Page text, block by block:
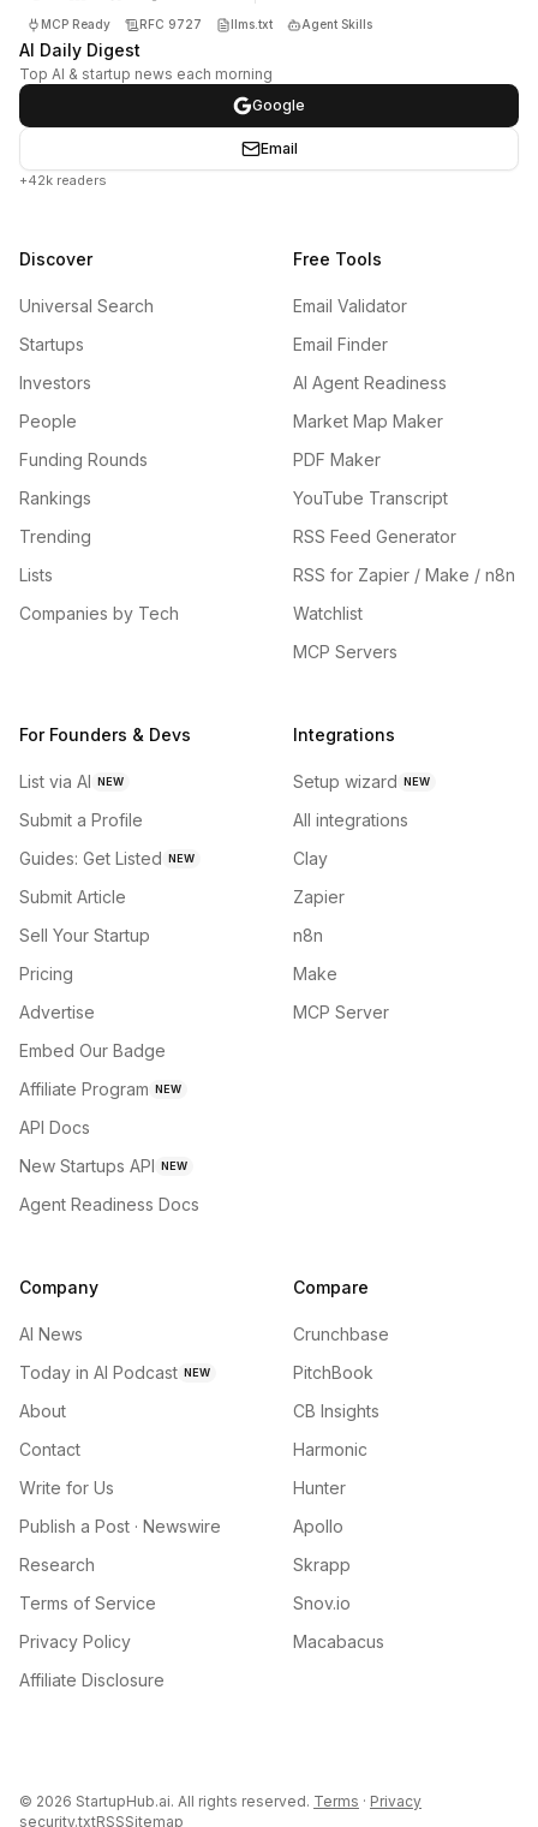
MCP Ready RFC 9727 llms.txt Agent Skills
AI Daily Digest
Top AI & startup news each morning
Google
Email
+42k readers
Discover
Universal Search
Startups
Investors
People
Funding Rounds
Rankings
Trending
Lists
Companies by Tech
Free Tools
Email Validator
Email Finder
AI Agent Readiness
Market Map Maker
PDF Maker
YouTube Transcript
RSS Feed Generator
RSS for Zapier / Make / n8n
Watchlist
MCP Servers
For Founders & Devs
List via AI NEW
Submit a Profile
Guides: Get Listed NEW
Submit Article
Sell Your Startup
Pricing
Advertise
Embed Our Badge
Affiliate Program NEW
API Docs
New Startups API NEW
Agent Readiness Docs
Integrations
Setup wizard NEW
All integrations
Clay
Zapier
n8n
Make
MCP Server
Company
AI News
Today in AI Podcast NEW
About
Contact
Write for Us
Publish a Post · Newswire
Research
Terms of Service
Privacy Policy
Affiliate Disclosure
Compare
Crunchbase
PitchBook
CB Insights
Harmonic
Hunter
Apollo
Skrapp
Snov.io
Macabacus
© 2026 StartupHub.ai. All rights reserved. Terms · Privacy
security.txtRSSSitemap